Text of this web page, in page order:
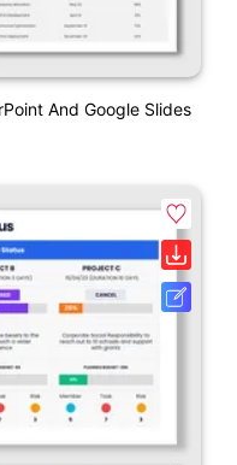
And Google Slides